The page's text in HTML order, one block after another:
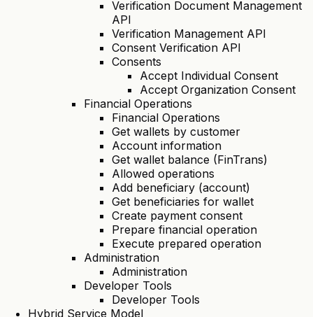
Verification Document Management
API
Verification Management API
Consent Verification API
Consents
Accept Individual Consent
Accept Organization Consent
Financial Operations
Financial Operations
Get wallets by customer
Account information
Get wallet balance (FinTrans)
Allowed operations
Add beneficiary (account)
Get beneficiaries for wallet
Create payment consent
Prepare financial operation
Execute prepared operation
Administration
Administration
Developer Tools
Developer Tools
Hybrid Service Model